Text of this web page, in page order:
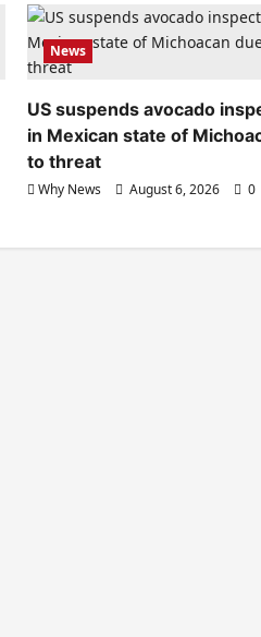
News
US suspends avocado
in Mexican state of
to threat
Why News August 6, 2026 0